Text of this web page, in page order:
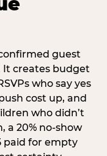
guest
It creates budget
who say yes
cost up, and
who didn’t
a 20% no-show
paid for empty